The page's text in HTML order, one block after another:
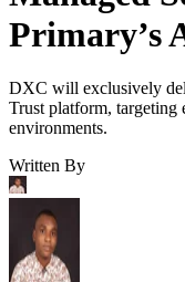
Primary’s
DXC will exclusively
Trust platform, targeting
environments.
Written By